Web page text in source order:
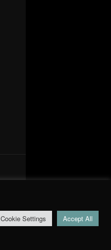
Cookie Settings Accept All